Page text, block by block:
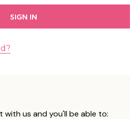
with us and you'll be able to: